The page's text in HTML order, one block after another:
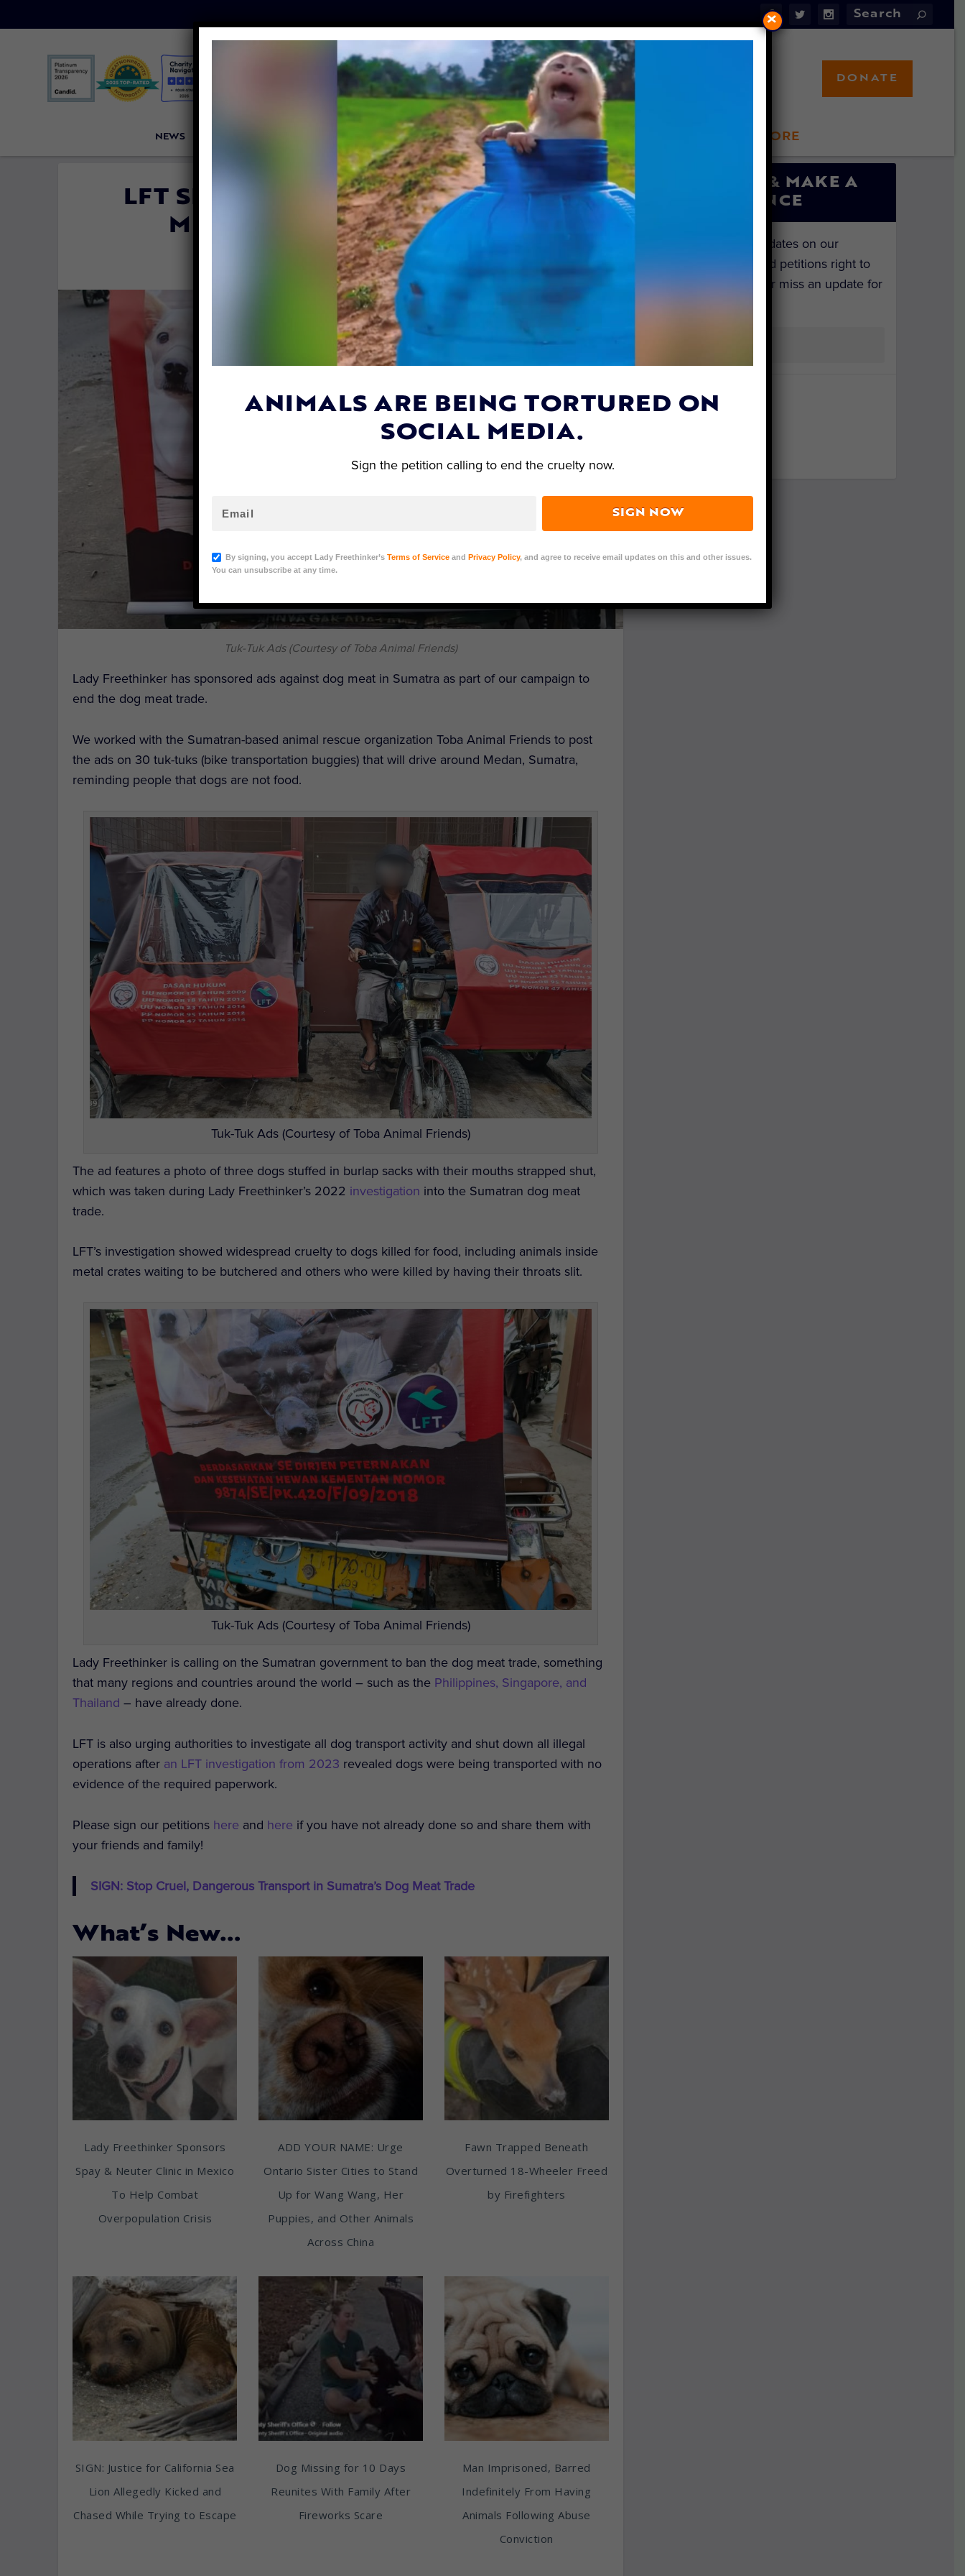
NEWS LFT INVESTIGATES OUR MISSION LFT STORE
DONATE
LFT SPONSORS ADS TO END DOG
MEAT TRADE IN SUMATRA
| October 25, 2023
Tuk-Tuk Ads (Courtesy of Toba Animal Friends)
Lady Freethinker has sponsored ads against dog meat in Sumatra as part of our campaign to
end the dog meat trade.
We worked with the Sumatran-based animal rescue organization Toba Animal Friends to post
the ads on 30 tuk-tuks (bike transportation buggies) that will drive around Medan, Sumatra,
reminding people that dogs are not food.
Tuk-Tuk Ads (Courtesy of Toba Animal Friends)
The ad features a photo of three dogs stuffed in burlap sacks with their mouths strapped shut,
which was taken during Lady Freethinker’s 2022 investigation into the Sumatran dog meat
trade.
LFT’s investigation showed widespread cruelty to dogs killed for food, including animals inside
metal crates waiting to be butchered and others who were killed by having their throats slit.
Tuk-Tuk Ads (Courtesy of Toba Animal Friends)
Lady Freethinker is calling on the Sumatran government to ban the dog meat trade, something
that many regions and countries around the world – such as the Philippines, Singapore, and
Thailand – have already done.
LFT is also urging authorities to investigate all dog transport activity and shut down all illegal
operations after an LFT investigation from 2023 revealed dogs were being transported with no
evidence of the required paperwork.
Please sign our petitions here and here if you have not already done so and share them with
your friends and family!
SIGN: Stop Cruel, Dangerous Transport in Sumatra’s Dog Meat Trade
What’s New…
Lady Freethinker Sponsors
Spay & Neuter Clinic in Mexico
To Help Combat
Overpopulation Crisis
ADD YOUR NAME: Urge
Ontario Sister Cities to Stand
Up for Wang Wang, Her
Puppies, and Other Animals
Across China
Fawn Trapped Beneath
Overturned 18-Wheeler Freed
by Firefighters
SIGN: Justice for California Sea
Lion Allegedly Kicked and
Chased While Trying to Escape
Dog Missing for 10 Days
Reunites With Family After
Fireworks Scare
Man Imprisoned, Barred
Indefinitely From Having
Animals Following Abuse
Conviction
SIGN UP & MAKE A
DIFFERENCE
Get the latest updates on our
investigations and petitions right to
your inbox. Never miss an update for
ANIMALS ARE BEING TORTURED ON
SOCIAL MEDIA.
Sign the petition calling to end the cruelty now.
SIGN NOW
By signing, you accept Lady Freethinker’s Terms of Serviceand Privacy Policy, and agree to receive email updates on this and other issues.
You can unsubscribe at any time.
×